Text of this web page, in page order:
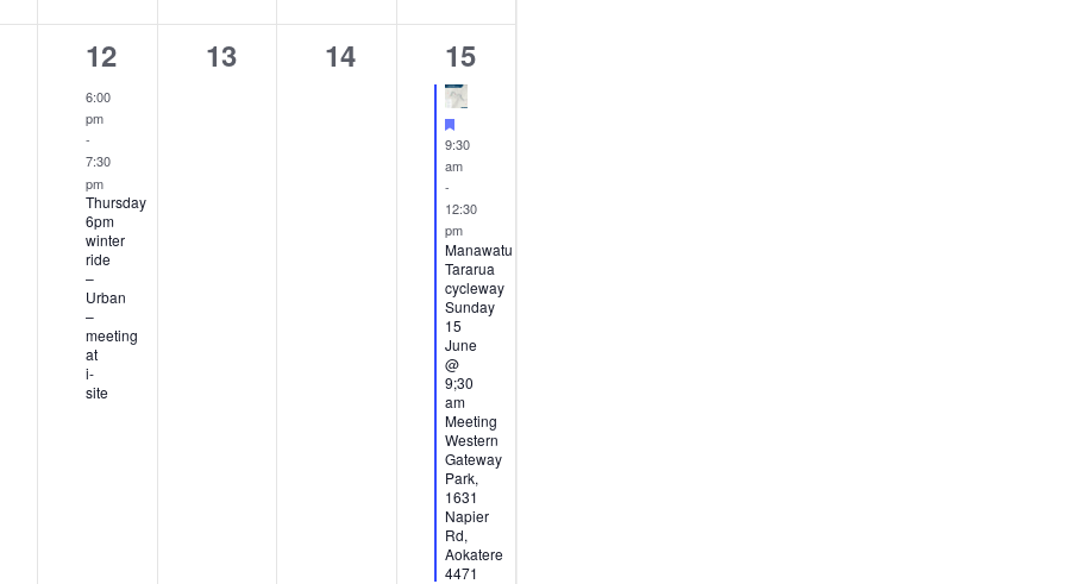
1
event,
12
6:00
pm
-
7:30
pm
Thursday
6pm
winter
ride
–
Urban
–
meeting
at
i-
site
0
13
0
14
2
events,
15
9:30
am
-
12:30
pm
Manawatu
Tararua
cycleway
Sunday
15
June
@
9;30
am
Meeting
Western
Gateway
Park,
1631
Napier
Rd,
Aokatere
4471